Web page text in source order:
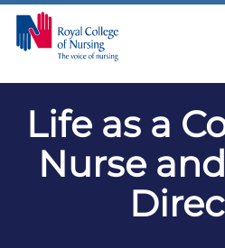
Life as a
Nurse